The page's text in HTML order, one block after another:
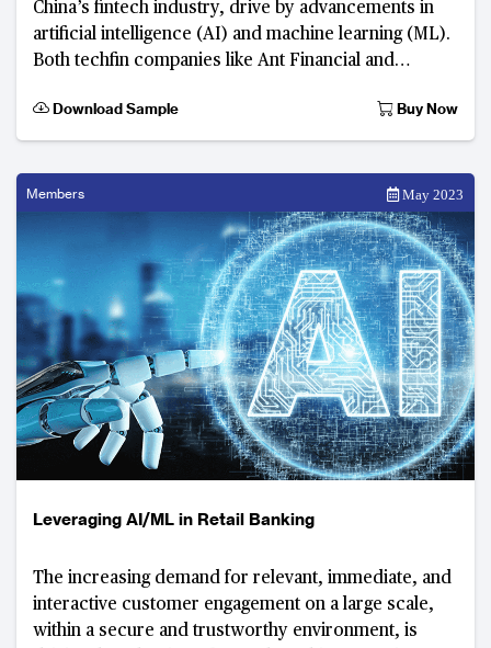
China’s fintech industry, drive by advancements in
artificial intelligence (AI) and machine learning (ML).
Both techfin companies like Ant Financial and
Download Sample
Buy Now
Members May 2023
Leveraging AI/ML in Retail Banking
The increasing demand for relevant, immediate, and
interactive customer engagement on a large scale,
within a secure and trustworthy environment, is